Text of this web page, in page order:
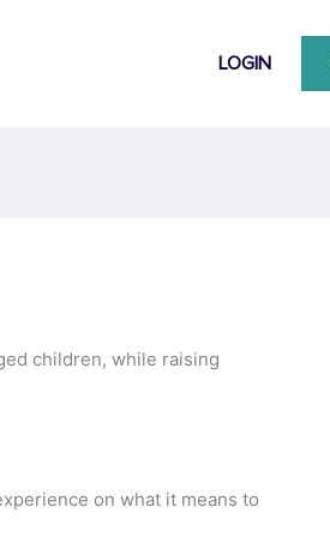
LOGIN
children, while raising
on what it means to